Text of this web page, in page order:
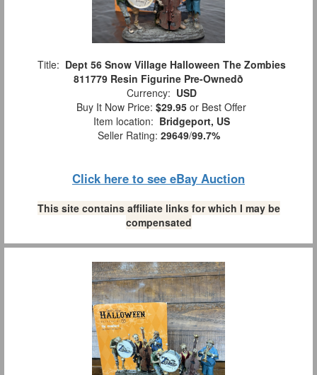
Title: Dept 56 Snow Village Halloween The Zombies
811779 Resin Figurine Pre-Ownedð
Currency: USD
Buy It Now Price: $29.95 or Best Offer
Item location: Bridgeport, US
Seller Rating: 29649/99.7%
Click here to see eBay Auction
This site contains affiliate links for which I may be
compensated